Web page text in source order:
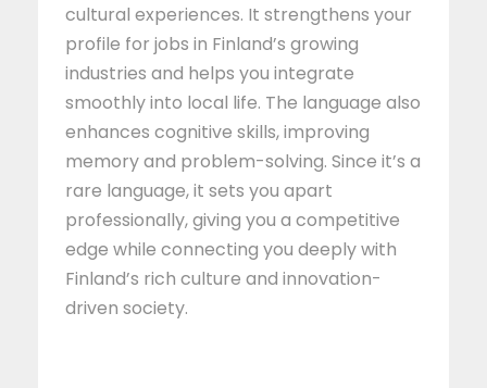
cultural experiences. It strengthens your
profile for jobs in Finland’s growing
industries and helps you integrate
smoothly into local life. The language also
enhances cognitive skills, improving
memory and problem-solving. Since it’s a
rare language, it sets you apart
professionally, giving you a competitive
edge while connecting you deeply with
Finland’s rich culture and innovation-
driven society.